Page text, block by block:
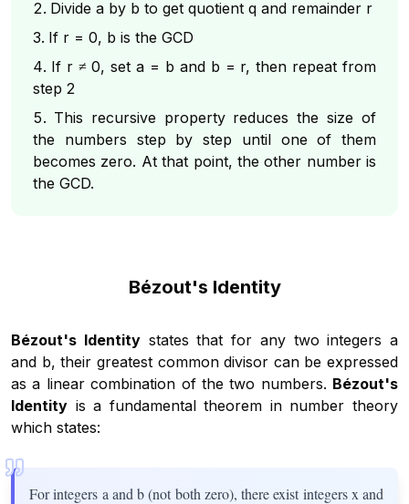
Divide a by b to get quotient q and remainder r
If r = 0, b is the GCD
If r ≠ 0, set a = b and b = r, then repeat from
step 2
This recursive property reduces the size of
the numbers step by step until one of them
becomes zero. At that point, the other number is
the GCD.
Bézout's Identity
Bézout's Identitystates that for any two integers a
and b, their greatest common divisor can be expressed
as a linear combination of the two numbers. Bézout's
Identity is a fundamental theorem in number theory
which states:
For integers a and b (not both zero), there exist integers x and